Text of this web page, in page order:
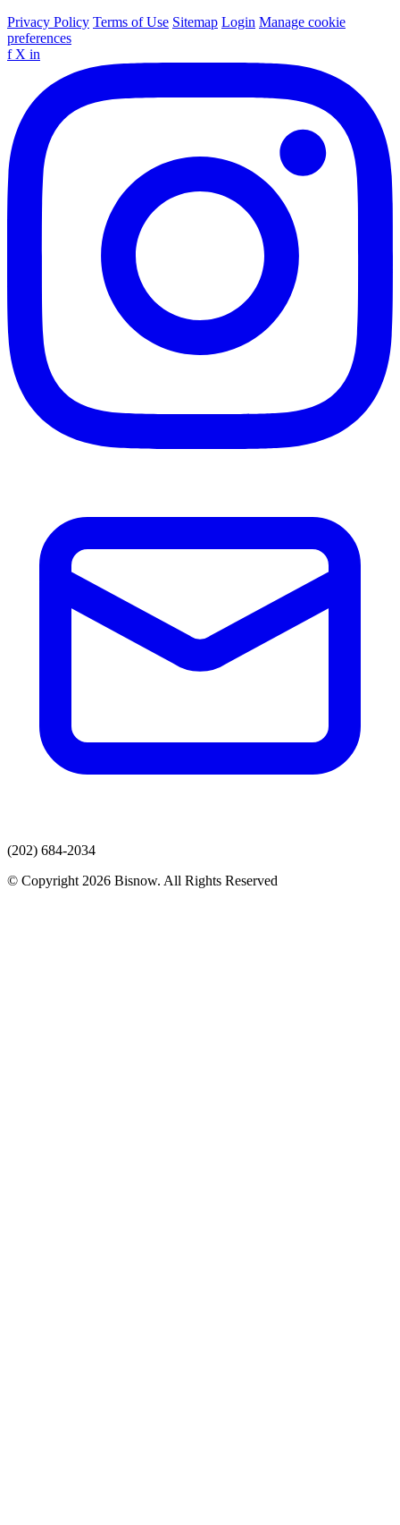
Privacy Policy Terms of Use Sitemap Login Manage cookie
preferences
f X in
(202) 684-2034
© Copyright 2026 Bisnow. All Rights Reserved